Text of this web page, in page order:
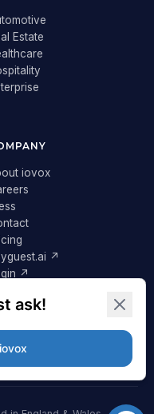
Estate
iovox
↗
↗
Policy